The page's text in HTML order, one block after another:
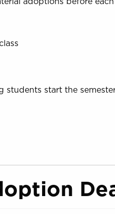
start the
A NEW TAB)